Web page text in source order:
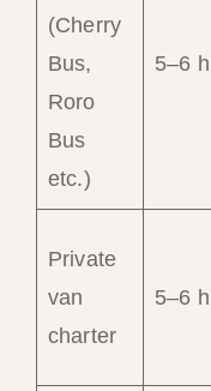
(Cherry
Bus,
Roro
Bus
etc.)
5–6
Private
van
charter
5–6